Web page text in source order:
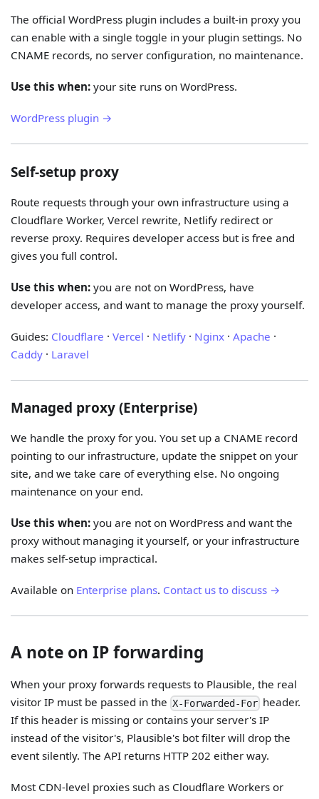
The official WordPress plugin includes a built-in proxy you
can enable with a single toggle in your plugin settings. No
CNAME records, no server configuration, no maintenance.
Use this when: your site runs on WordPress.
WordPress plugin →
Self-setup proxy
Route requests through your own infrastructure using a
Cloudflare Worker, Vercel rewrite, Netlify redirect or
reverse proxy. Requires developer access but is free and
gives you full control.
Use this when: you are not on WordPress, have
developer access, and want to manage the proxy yourself.
Guides: Cloudflare ·Vercel · Netlify · Nginx ·Apache ·
Caddy · Laravel
Managed proxy (Enterprise)
We handle the proxy for you. You set up a CNAME record
pointing to our infrastructure, update the snippet on your
site, and we take care of everything else. No ongoing
maintenance on your end.
Use this when: you are not on WordPress and want the
proxy without managing it yourself, or your infrastructure
makes self-setup impractical.
Available on Enterprise plans. Contact us to discuss →
A note on IP forwarding
When your proxy forwards requests to Plausible, the real
visitor IP must be passed in theX-Forwarded-For header.
If this header is missing or contains your server's IP
instead of the visitor's, Plausible's bot filter will drop the
event silently. The API returns HTTP 202 either way.
Most CDN-level proxies such as Cloudflare Workers or